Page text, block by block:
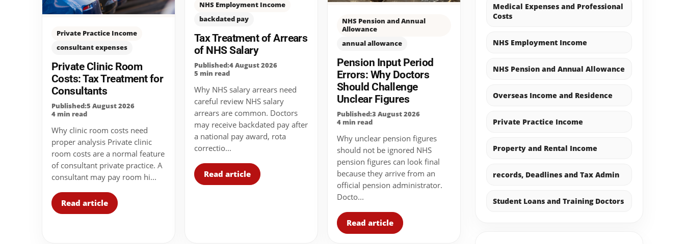
Private Practice Income
consultant expenses
Private Clinic Room
Costs: Tax Treatment for
Consultants
Published:5 August 2026
4 min read
Why clinic room costs need
proper analysis Private clinic
room costs are a normal feature
of consultant private practice. A
consultant may pay room hi...
Read article
NHS Employment Income
backdated pay
Tax Treatment of Arrears
of NHS Salary
Published:4 August 2026
5 min read
Why NHS salary arrears need
careful review NHS salary
arrears are common. Doctors
may receive backdated pay after
a national pay award, rota
correctio...
Read article
NHS Pension and Annual
Allowance
annual allowance
Pension Input Period
Errors: Why Doctors
Should Challenge
Unclear Figures
Published:3 August 2026
4 min read
Why unclear pension figures
should not be ignored NHS
pension figures can look final
because they arrive from an
official pension administrator.
Docto...
Read article
Medical Expenses and Professional
Costs
NHS Employment Income
NHS Pension and Annual Allowance
Overseas Income and Residence
Private Practice Income
Property and Rental Income
records, Deadlines and Tax Admin
Student Loans and Training Doctors